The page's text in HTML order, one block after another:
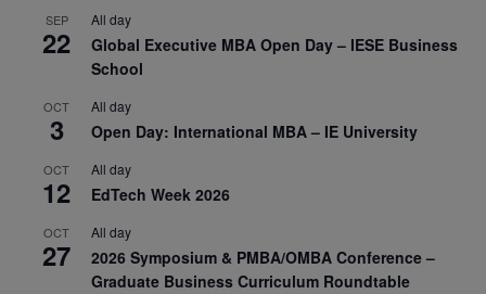
SEP
22
All day
Global Executive MBA Open Day – IESE Business
School
OCT
3
All day
Open Day: International MBA – IE University
OCT
12
All day
EdTech Week 2026
OCT
27
All day
2026 Symposium & PMBA/OMBA Conference –
Graduate Business Curriculum Roundtable